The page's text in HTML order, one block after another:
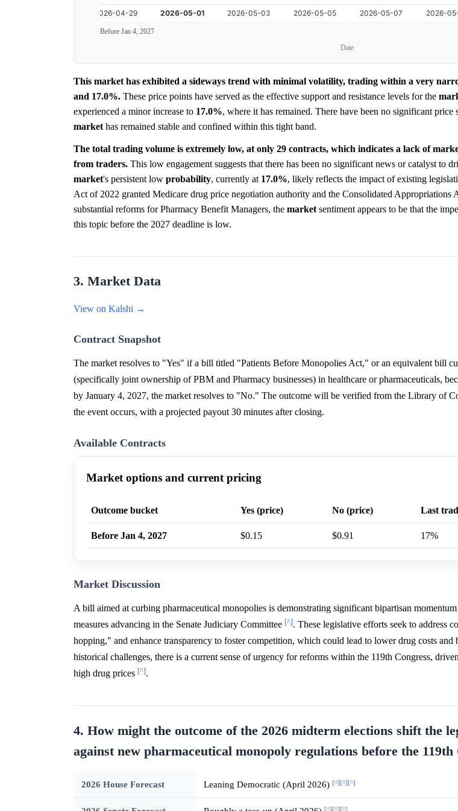
Before Jan 4, 2027
Date
This market has exhibited a sideways trend with minimal volatility, trading within a very
and 17.0%. These price points have served as the effective support and resistance levels for the
experienced a minor increase to 17.0%, where it has remained. There have been no significant price
markethas remained stable and confined within this tight band.
The total trading volume is extremely low, at only 29 contracts, which indicates a lack of
from traders. This low engagement suggests that there has been no significant news or catalyst to
market's persistent low probability, currently at 17.0%, likely reflects the impact of existing
Act of 2022 granted Medicare drug price negotiation authority and the Consolidated Appropriations
substantial reforms for Pharmacy Benefit Managers, the marketsentiment appears to be that the
this topic before the 2027 deadline is low.
3. Market Data
View on Kalshi →
Contract Snapshot
The market resolves to "Yes" if a bill titled "Patients Before Monopolies Act," or an equivalent bill
(specifically joint ownership of PBM and Pharmacy businesses) in healthcare or pharmaceuticals,
by January 4, 2027, the market resolves to "No." The outcome will be verified from the Library of
the event occurs, with a projected payout 30 minutes after closing.
Available Contracts
Market options and current pricing
Outcome bucket Yes (price) No (price) Last
Before Jan 4, 2027 $0.15 $0.91 17%
Market Discussion
A bill aimed at curbing pharmaceutical monopolies is demonstrating significant bipartisan
measures advancing in the Senate Judiciary Committee [^]. These legislative efforts seek to address
hopping," and enhance transparency to foster competition, which could lead to lower drug costs and
historical challenges, there is a current sense of urgency for reforms within the 119th Congress,
high drug prices [^].
4. How might the outcome of the 2026 midterm elections shift the
against new pharmaceutical monopoly regulations before the 119th
2026 House Forecast Leaning Democratic (April 2026) [^][^][^]
[^][^][^]